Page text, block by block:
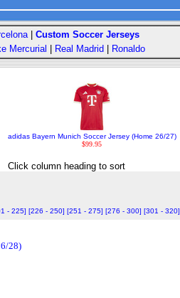
| Custom Soccer Jerseys
Mercurial Real Madrid Ronaldo
adidas Bayern Munich Soccer Jersey (Home 26/27)
$99.95
Click column heading to sort
- 225] [226 - 250] [251 - 275] [276 - 300] [301 - 320]
28)